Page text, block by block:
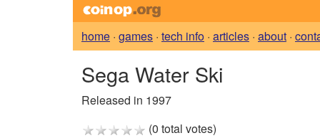
home · games · tech info · articles · about ·
Sega Water Ski
Released in 1997
(0 total votes)